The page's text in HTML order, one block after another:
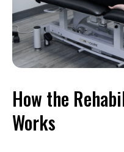
How the
Works